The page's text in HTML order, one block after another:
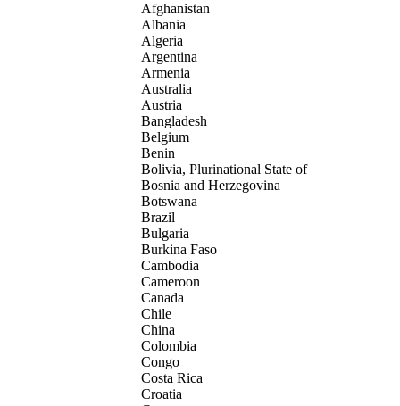
Afghanistan
Albania
Algeria
Argentina
Armenia
Australia
Austria
Bangladesh
Belgium
Benin
Bolivia, Plurinational State of
Bosnia and Herzegovina
Botswana
Brazil
Bulgaria
Burkina Faso
Cambodia
Cameroon
Canada
Chile
China
Colombia
Congo
Costa Rica
Croatia